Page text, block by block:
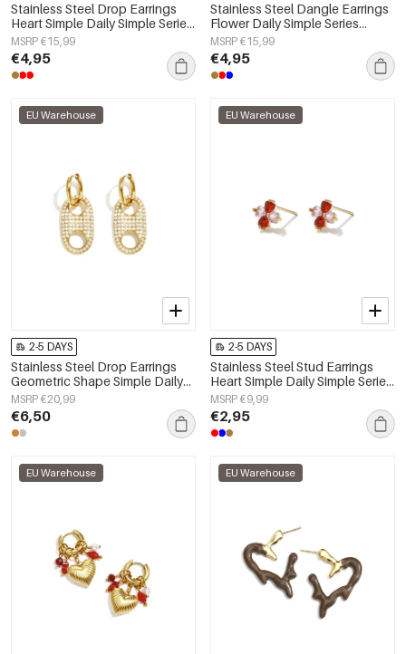
Stainless Steel Drop Earrings
Heart Simple Daily Simple Series
Women's jewelry
MSRP €15,99
€4,95
Stainless Steel Dangle Earrings
Flower Daily Simple Series
Women's jewelry
MSRP €15,99
€4,95
EU Warehouse
2-5 DAYS
Stainless Steel Drop Earrings
Geometric Shape Simple Daily
Simple Series Women's jewelry
MSRP €20,99
€6,50
EU Warehouse
2-5 DAYS
Stainless Steel Stud Earrings
Heart Simple Daily Simple Series
Women's jewelry
MSRP €9,99
€2,95
EU Warehouse EU Warehouse